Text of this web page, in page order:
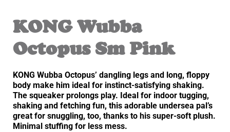
KONG Wubba
Octopus Sm Pink
KONG Wubba Octopus’ dangling legs and long, floppy
body make him ideal for instinct-satisfying shaking.
The squeaker prolongs play. Ideal for indoor tugging,
shaking and fetching fun, this adorable undersea pal’s
great for snuggling, too, thanks to his super-soft plush.
Minimal stuffing for less mess.